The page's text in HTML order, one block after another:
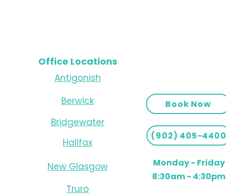
Office Locations
Antigonish
Berwick
Bridgewater
Halifax
New Glasgow
Truro
Book Now
(902) 405-4400
Monday - Friday
8:30am - 4:30pm